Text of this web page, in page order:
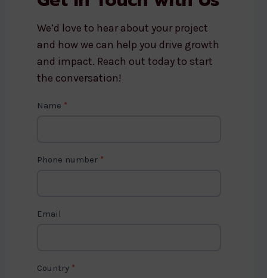
We’d love to hear about your project
and how we can help you drive growth
and impact. Reach out today to start
the conversation!
C
t
Name *
Phone number *
Email
Country *